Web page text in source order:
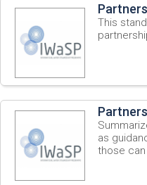
This
as
those